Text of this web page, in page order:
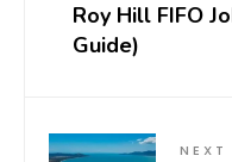
Roy Hill FIFO
Guide)
NEXT